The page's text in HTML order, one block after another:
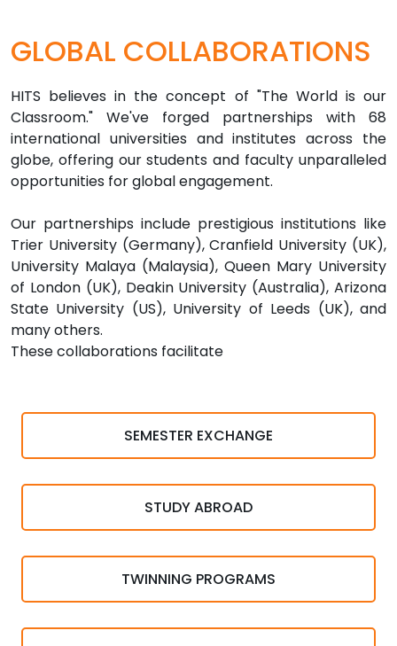
GLOBAL COLLABORATIONS
HITS believes in the concept of "The World is our
Classroom." We've forged partnerships with 68
international universities and institutes across the
globe, offering our students and faculty unparalleled
opportunities for global engagement.
Our partnerships include prestigious institutions like
Trier University (Germany), Cranfield University (UK),
University Malaya (Malaysia), Queen Mary University
of London (UK), Deakin University (Australia), Arizona
State University (US), University of Leeds (UK), and
many others.
These collaborations facilitate
SEMESTER EXCHANGE
STUDY ABROAD
TWINNING PROGRAMS